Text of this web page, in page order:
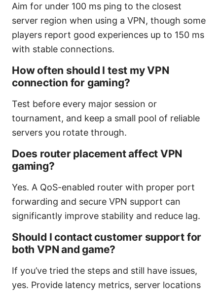
Aim for under 100 ms ping to the closest
server region when using a VPN, though some
players report good experiences up to 150 ms
with stable connections.
How often should I test my VPN
connection for gaming?
Test before every major session or
tournament, and keep a small pool of reliable
servers you rotate through.
Does router placement affect VPN
gaming?
Yes. A QoS-enabled router with proper port
forwarding and secure VPN support can
significantly improve stability and reduce lag.
Should I contact customer support for
both VPN and game?
If you’ve tried the steps and still have issues,
yes. Provide latency metrics, server locations